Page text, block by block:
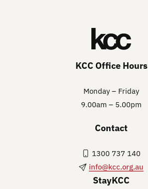
KCC Office Hours
Monday – Friday
9.00am – 5.00pm
Contact
1300 737 140
info@kcc.org.au
StayKCC